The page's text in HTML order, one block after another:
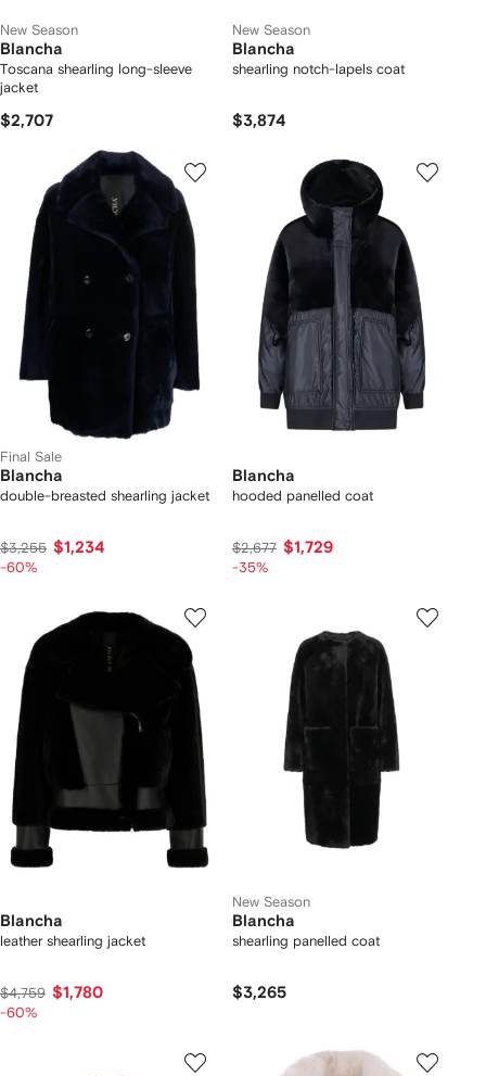
New Season
Blancha
Toscana shearling long-sleeve
jacket
$2,707
New Season
Blancha
shearling notch-lapels coat
$3,874
Final Sale
Blancha
double-breasted shearling jacket
$3,255 $1,234
-60%
Blancha
hooded panelled coat
$2,677 $1,729
-35%
Blancha
leather shearling jacket
$4,759 $1,780
-60%
New Season
Blancha
shearling panelled coat
$3,265